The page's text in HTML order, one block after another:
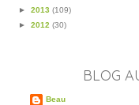
► 2013 (109)
► 2012 (30)
BLOG
Beau